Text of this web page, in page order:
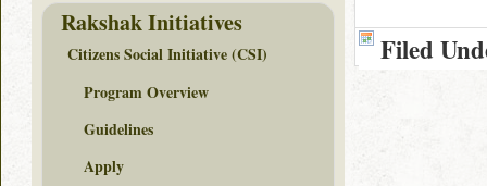
Filed
Rakshak Initiatives
Citizens Social Initiative (CSI)
Program Overview
Guidelines
Apply